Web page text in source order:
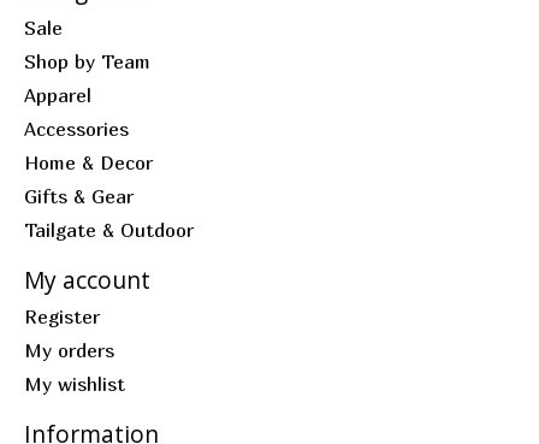
Sale
Shop by Team
Apparel
Accessories
Home & Decor
Gifts & Gear
Tailgate & Outdoor
My account
Register
My orders
My wishlist
Information